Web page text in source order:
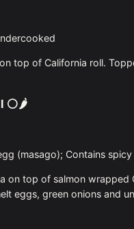
top of California roll.
⚪🌶
(masago); Contains
on top of salmon wrapped
eggs, green onions and